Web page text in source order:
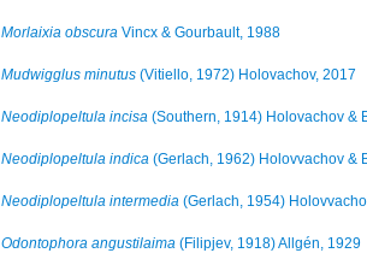
Morlaixia obscura Vincx & Gourbault, 1988
Mudwigglus minutus (Vitiello, 1972) Holovachov, 2017
Neodiplopeltula incisa (Southern, 1914) Holovachov &
Neodiplopeltula indica (Gerlach, 1962) Holovvachov &
Neodiplopeltula intermedia (Gerlach, 1954)
Odontophora angustilaima (Filipjev, 1918) Allgén, 1929